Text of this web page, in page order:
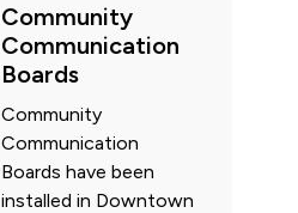
Community
Communication
Boards
Community
Communication
Boards have been
installed in Downtown